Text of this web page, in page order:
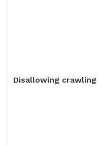
Disallowing crawling